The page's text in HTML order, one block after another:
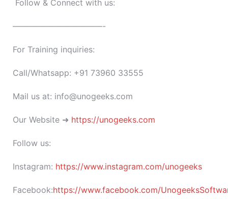
Follow & Connect with us:
———————————-
For Training inquiries:
Call/Whatsapp: +91 73960 33555
Mail us at: info@unogeeks.com
Our Website ➜ https://unogeeks.com
Follow us:
Instagram: https://www.instagram.com/unogeeks
Facebook:https://www.facebook.com/